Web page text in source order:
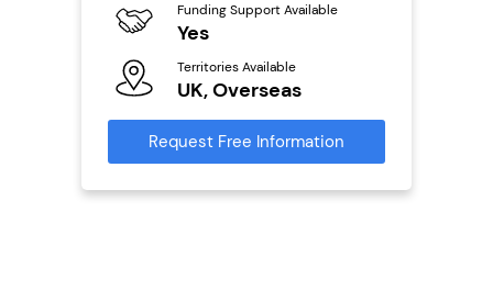
Funding Support Available
Yes
Territories Available
UK, Overseas
Request Free Information